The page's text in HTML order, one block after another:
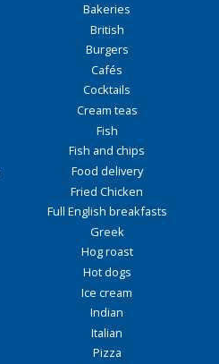
Bakeries
British
Burgers
Cafés
Cocktails
Cream teas
Fish
Fish and chips
Food delivery
Fried Chicken
Full English breakfasts
Greek
Hog roast
Hot dogs
Ice cream
Indian
Italian
Pizza